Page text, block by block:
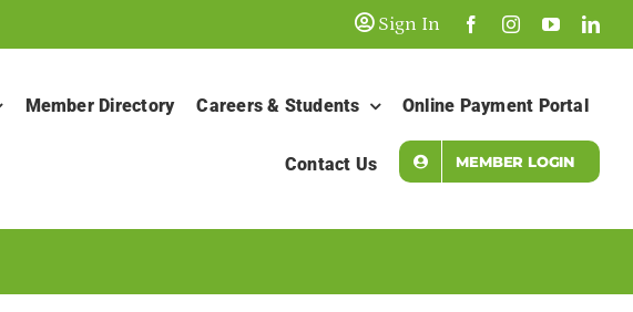
Sign In
Member Directory Careers & Students Online Payment Portal
Contact Us MEMBER LOGIN